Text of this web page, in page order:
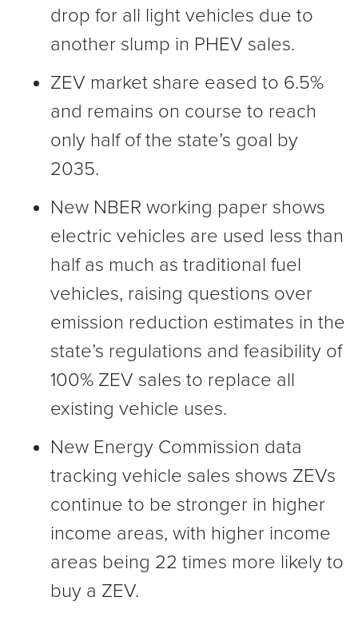
drop for all light vehicles due to
another slump in PHEV sales.
ZEV market share eased to 6.5%
and remains on course to reach
only half of the state’s goal by
2035.
New NBER working paper shows
electric vehicles are used less than
half as much as traditional fuel
vehicles, raising questions over
emission reduction estimates in the
state’s regulations and feasibility of
100% ZEV sales to replace all
existing vehicle uses.
New Energy Commission data
tracking vehicle sales shows ZEVs
continue to be stronger in higher
income areas, with higher income
areas being 22 times more likely to
buy a ZEV.